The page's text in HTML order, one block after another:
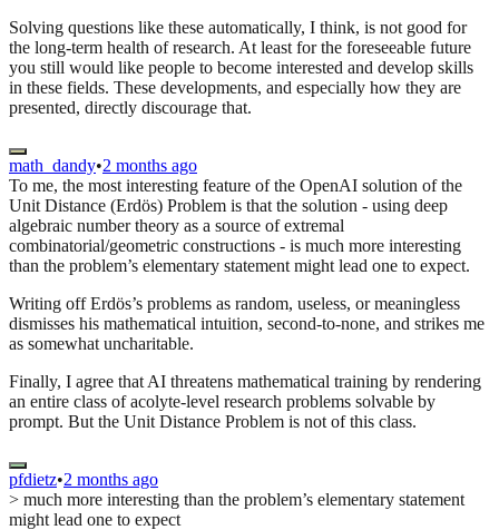
Solving questions like these automatically, I think, is not good for
the long-term health of research. At least for the foreseeable future
you still would like people to become interested and develop skills
in these fields. These developments, and especially how they are
presented, directly discourage that.
math_dandy•2 months ago
To me, the most interesting feature of the OpenAI solution of the
Unit Distance (Erdös) Problem is that the solution - using deep
algebraic number theory as a source of extremal
combinatorial/geometric constructions - is much more interesting
than the problem’s elementary statement might lead one to expect.
Writing off Erdös’s problems as random, useless, or meaningless
dismisses his mathematical intuition, second-to-none, and strikes me
as somewhat uncharitable.
Finally, I agree that AI threatens mathematical training by rendering
an entire class of acolyte-level research problems solvable by
prompt. But the Unit Distance Problem is not of this class.
pfdietz•2 months ago
> much more interesting than the problem’s elementary statement
might lead one to expect